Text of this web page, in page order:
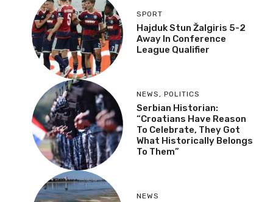
SPORT
Hajduk Stun Žalgiris 5-2
Away In Conference
League Qualifier
NEWS , POLITICS
Serbian Historian:
“Croatians Have Reason
To Celebrate, They Got
What Historically Belongs
To Them”
NEWS